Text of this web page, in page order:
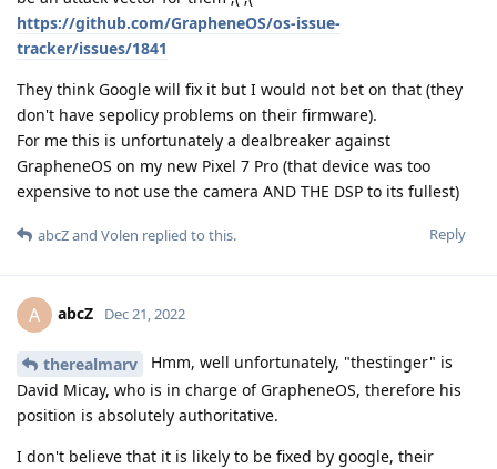
https://github.com/GrapheneOS/os-issue-
tracker/issues/1841
They think Google will fix it but I would not bet on that (they
don't have sepolicy problems on their firmware).
For me this is unfortunately a dealbreaker against
GrapheneOS on my new Pixel 7 Pro (that device was too
expensive to not use the camera AND THE DSP to its fullest)
Reply
abcZand Volen replied to this.
A abcZ Dec 21, 2022
therealmarv
Hmm, well unfortunately, "thestinger" is
David Micay, who is in charge of GrapheneOS, therefore his
position is absolutely authoritative.
I don't believe that it is likely to be fixed by google, their